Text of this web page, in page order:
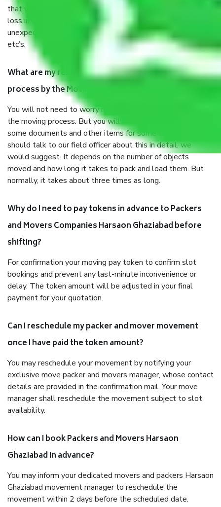
that your products are. It will keep you safe from monetary
loss in case of damage or destruction while moving due to
unexpected events like fire, accidents, sabotage, riots,
etc’s.
What are my responsibilities during the moving
process by the Moving company Harsaon Ghaziabad?
You will not need to worry much about anything throughout
the moving process. But you will be required to provide
some documents and other items for some things. You
should talk to our field officer about this in detail, we
would suggest. It depends on the number of objects
moved and how long it takes to pack and load them. But
normally, it takes about three times as long.
Why do I need to pay tokens in advance to Packers
and Movers Companies Harsaon Ghaziabad before
shifting?
For confirmation your moving pay token to confirm slot
bookings and prevent any last-minute inconvenience or
delay. The token amount will be adjusted in your final
payment for your quotation.
Can I reschedule my packer and mover movement
once I have paid the token amount?
You may reschedule your movement by notifying your
exclusive move packer and movers manager, whose contact
details are provided in the confirmation mail. Your move
manager shall reschedule the movement subject to slot
availability.
How can I book Packers and Movers Harsaon
Ghaziabad in advance?
You may inform your dedicated movers and packers Harsaon
Ghaziabad movement manager to reschedule the
movement within 2 days before the scheduled date.